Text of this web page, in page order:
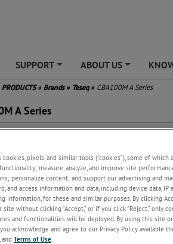
SUPPORT ABOUT US
PRODUCTS» Brands » Teseq » CBA100M A Series
A Series
Strip Line Devices
Tolerant &
Stable
Ethernet and GPIB interface
Warranty
Radiated immunity
IEC, MIL)
cookies, pixels, and similar tools (“cookies”), some of
measure, analyze, and improve site
personalize content; and support our advertising and
and access information and data, including device data,
information, for these and similar purposes. By clicking
without clicking “Accept,” or if you click “Reject,” only
and functionalities will be deployed. By using this site or
you acknowledge and agree to our Privacy Policy
, and Terms of Use.